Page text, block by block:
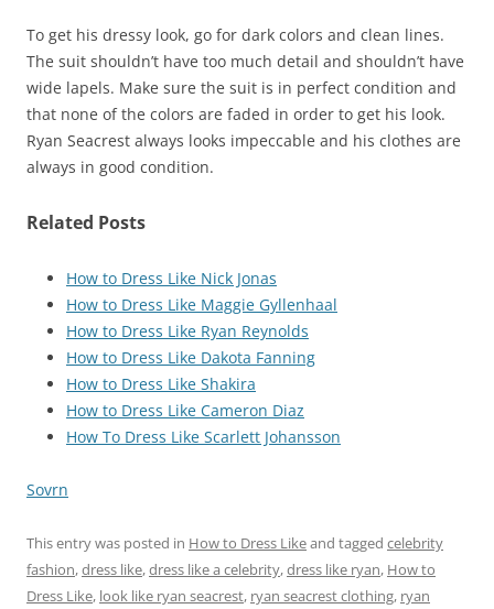
To get his dressy look, go for dark colors and clean lines.
The suit shouldn’t have too much detail and shouldn’t have
wide lapels. Make sure the suit is in perfect condition and
that none of the colors are faded in order to get his look.
Ryan Seacrest always looks impeccable and his clothes are
always in good condition.
Related Posts
How to Dress Like Nick Jonas
How to Dress Like Maggie Gyllenhaal
How to Dress Like Ryan Reynolds
How to Dress Like Dakota Fanning
How to Dress Like Shakira
How to Dress Like Cameron Diaz
How To Dress Like Scarlett Johansson
Sovrn
This entry was posted in How to Dress Likeand tagged celebrity
fashion,dress like,dress like a celebrity,dress like ryan, How to
Dress Like, look like ryan seacrest, ryan seacrest clothing, ryan